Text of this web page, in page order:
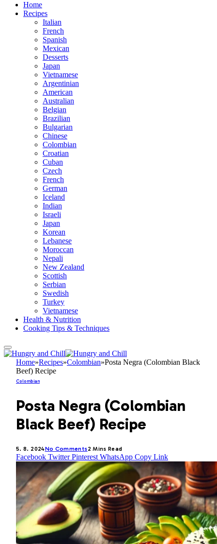
Home
Recipes
Italian
French
Spanish
Mexican
Desserts
Japan
Vietnamese
Argentinian
American
Australian
Belgian
Brazilian
Bulgarian
Chinese
Colombian
Croatian
Cuban
Czech
French
German
Iceland
Indian
Israeli
Japan
Korean
Lebanese
Moroccan
Nepali
New Zealand
Scottish
Serbian
Swedish
Turkey
Vietnamese
Health & Nutrition
Cooking Tips & Techniques
Home»Recipes»Colombian»Posta Negra (Colombian Black
Beef) Recipe
Colombian
Posta Negra (Colombian
Black Beef) Recipe
5. 8. 2024No Comments2 Mins Read
Facebook Twitter Pinterest WhatsApp Copy Link